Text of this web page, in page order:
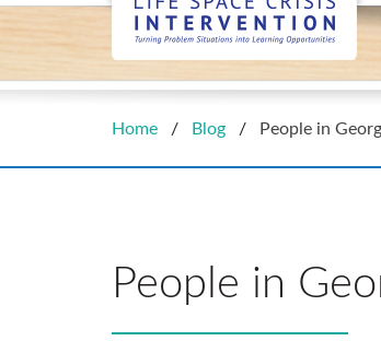
Home / Blog / People in
People in